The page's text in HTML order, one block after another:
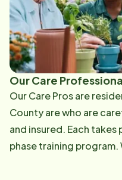
Hobbies & Interests -
Quote - "Honesty is the best
"A Tale of Two Cities" ​Person You Admire Most - My
father who has passed
integrity. ​ Why you are working for Home Instead
Senior Care - To broaden my
enjoy most about
see seniors in an
home, and to get to
Our Care
Our Care Pros are
County are who are
and insured. Each
phase training program.